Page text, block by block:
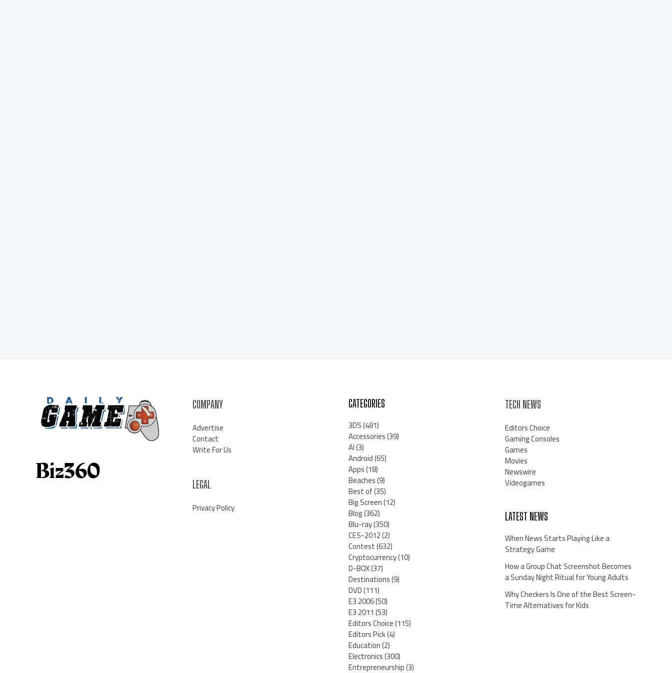
COMPANY
Advertise
Contact
Write For Us
LEGAL
Privacy Policy
CATEGORIES
3DS(481)
Accessories(39)
AI(3)
Android(65)
Apps(18)
Beaches(9)
Best of(35)
Big Screen(12)
Blog(362)
Blu-ray(350)
CES-2012(2)
Contest(632)
Cryptocurrency(10)
D-BOX(37)
Destinations(9)
DVD(111)
E3 2006(50)
E3 2011(53)
Editors Choice(115)
Editors Pick(4)
Education(2)
Electronics(300)
Entrepreneurship(3)
TECH NEWS
Editors Choice
Gaming Consoles
Games
Movies
Newswire
Videogames
LATEST NEWS
When News Starts Playing Like a
Strategy Game
How a Group Chat Screenshot Becomes
a Sunday Night Ritual for Young Adults
Why Checkers Is One of the Best Screen-
Time Alternatives for Kids